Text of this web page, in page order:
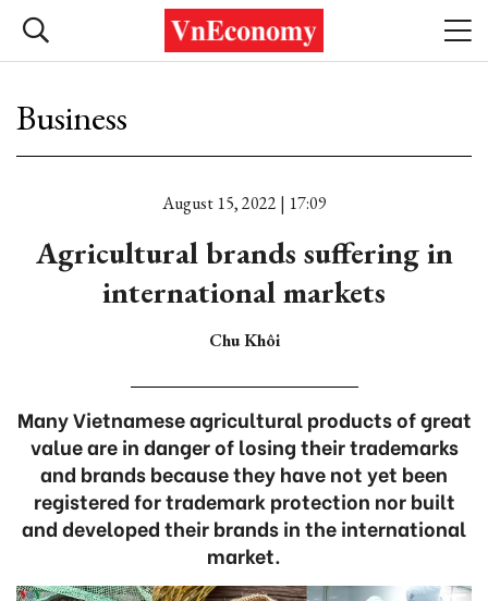
Business
August 15, 2022 | 17:09
Agricultural brands suffering in
international markets
Chu Khôi
Many Vietnamese agricultural products of great
value are in danger of losing their trademarks
and brands because they have not yet been
registered for trademark protection nor built
and developed their brands in the international
market.